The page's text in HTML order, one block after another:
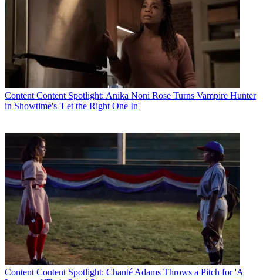
Content Content Spotlight: Anika Noni Rose Turns Vampire Hunter
in Showtime's 'Let the Right One In'
Content Content Spotlight: Chanté Adams Throws a Pitch for 'A